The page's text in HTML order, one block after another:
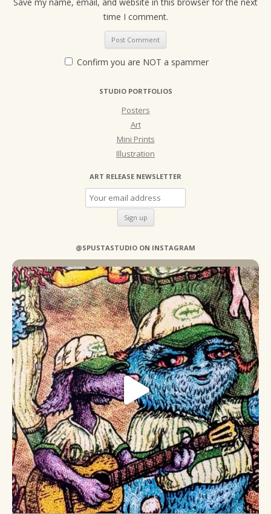
time I comment.
Confirm you are NOT a spammer
STUDIO PORTFOLIOS
Posters
Art
Mini Prints
Illustration
ART RELEASE NEWSLETTER
@SPUSTASTUDIO ON INSTAGRAM